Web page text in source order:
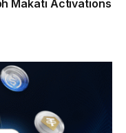
Makati Activations